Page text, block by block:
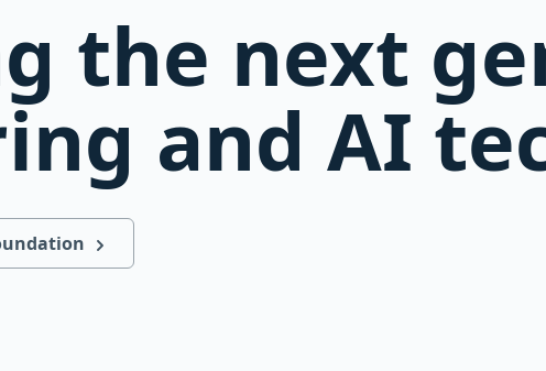
the next
and AI